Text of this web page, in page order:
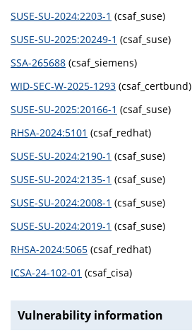
SUSE-SU-2024:2203-1 (csaf_suse)
SUSE-SU-2025:20249-1 (csaf_suse)
SSA-265688 (csaf_siemens)
WID-SEC-W-2025-1293 (csaf_certbund)
SUSE-SU-2025:20166-1 (csaf_suse)
RHSA-2024:5101 (csaf_redhat)
SUSE-SU-2024:2190-1 (csaf_suse)
SUSE-SU-2024:2135-1 (csaf_suse)
SUSE-SU-2024:2008-1 (csaf_suse)
SUSE-SU-2024:2019-1 (csaf_suse)
RHSA-2024:5065 (csaf_redhat)
ICSA-24-102-01 (csaf_cisa)
Vulnerability information